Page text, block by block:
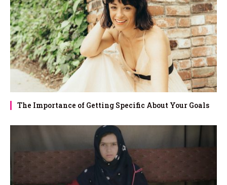
The Importance of Getting Specific About Your Goals